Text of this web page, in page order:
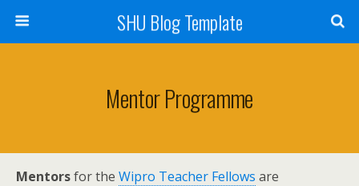
SHU Blog Template
Mentor Programme
Mentorsfor the Wipro Teacher Fellows are